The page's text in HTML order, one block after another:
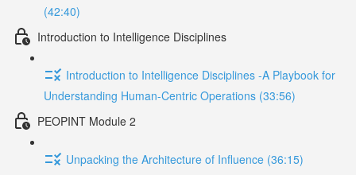
(42:40)
Introduction to Intelligence Disciplines
Introduction to Intelligence Disciplines -A Playbook for
Understanding Human-Centric Operations (33:56)
PEOPINT Module 2
Unpacking the Architecture of Influence (36:15)